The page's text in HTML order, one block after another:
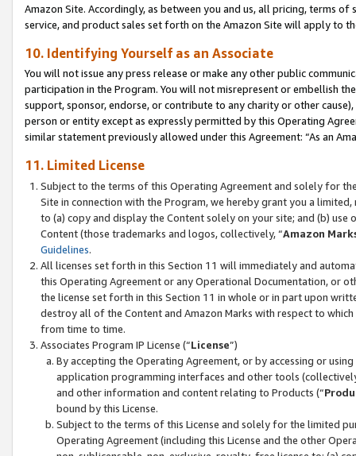
Amazon Site. Accordingly, as between you and us, all pricing, terms
service, and product sales set forth on the Amazon Site will apply to
10. Identifying Yourself as an Associate
You will not issue any press release or make any other public
participation in the Program. You will not misrepresent or embellish
support, sponsor, endorse, or contribute to any charity or other
person or entity except as expressly permitted by this Operating
similar statement previously allowed under this Agreement: “As an
11. Limited License
Subject to the terms of this Operating Agreement and solely for
Site in connection with the Program, we hereby grant you a
to (a) copy and display the Content solely on your site; and (b)
Content (those trademarks and logos, collectively, “Amazon
Guidelines.
All licenses set forth in this Section 11 will immediately and
this Operating Agreement or any Operational Documentation, or
the license set forth in this Section 11 in whole or in part upon
destroy all of the Content and Amazon Marks with respect to
from time to time.
Associates Program IP License (“License”)
By accepting the Operating Agreement, or by accessing or
application programming interfaces and other tools
and other information and content relating to Products (“
bound by this License.
Subject to the terms of this License and solely for the limited
Operating Agreement (including this License and the other